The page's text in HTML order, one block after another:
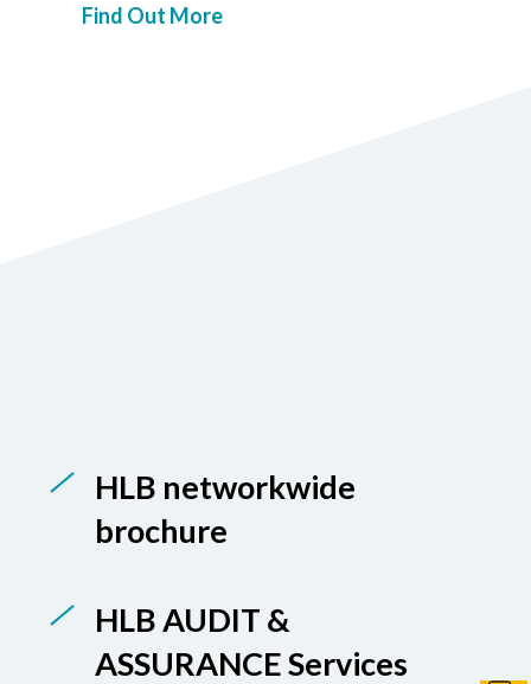
Find Out More
HLB networkwide
brochure
HLB AUDIT &
ASSURANCE Services